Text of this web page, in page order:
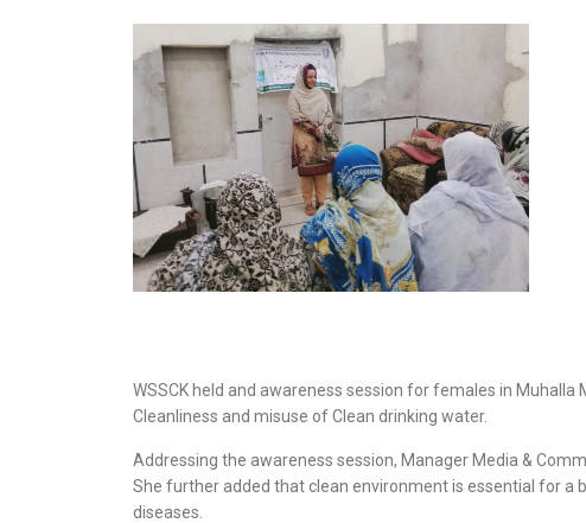
WSSCK held and awareness session for females in
Cleanliness and misuse of Clean drinking water.
Addressing the awareness session, Manager Media &
She further added that clean environment is essential for
diseases.